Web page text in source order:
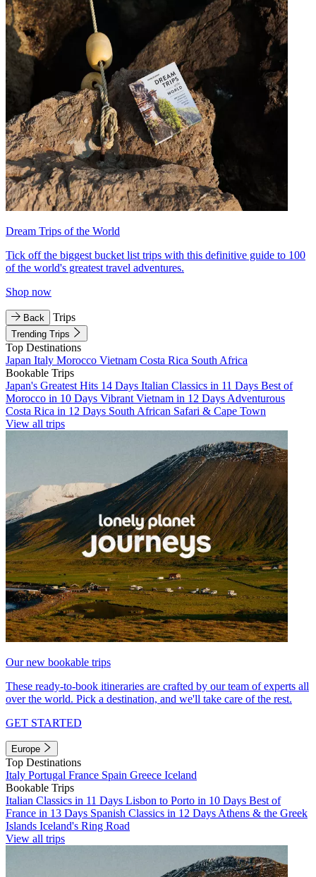
Dream Trips of the World
Tick off the biggest bucket list trips with this definitive guide to 100
of the world's greatest travel adventures.
Shop now
Back Trips
Trending Trips
Top Destinations
Japan Italy Morocco Vietnam Costa Rica South Africa
Bookable Trips
Japan's Greatest Hits 14 Days Italian Classics in 11 Days Best of
Morocco in 10 Days Vibrant Vietnam in 12 Days Adventurous
Costa Rica in 12 Days South African Safari & Cape Town
View all trips
Our new bookable trips
These ready-to-book itineraries are crafted by our team of experts all
over the world. Pick a destination, and we'll take care of the rest.
GET STARTED
Europe
Top Destinations
Italy Portugal France Spain Greece Iceland
Bookable Trips
Italian Classics in 11 Days Lisbon to Porto in 10 Days Best of
France in 13 Days Spanish Classics in 12 Days Athens & the Greek
Islands Iceland's Ring Road
View all trips